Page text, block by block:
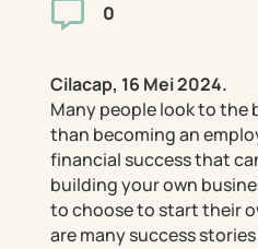
 0
Cilacap, 16 Mei 2024.
Many people look to the
than becoming an
financial success that
building your own
to choose to start their
are many success